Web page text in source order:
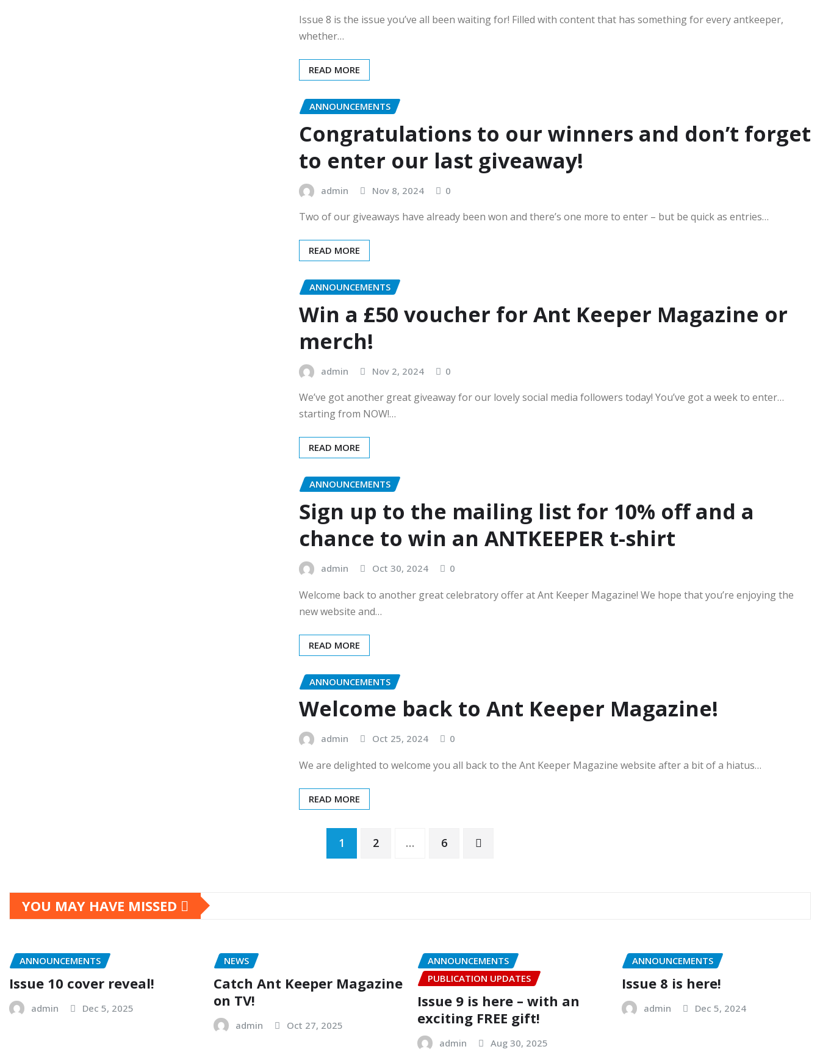
Issue 8 is the issue you’ve all been waiting for! Filled with content that has something for every antkeeper,
whether…
READ MORE
ANNOUNCEMENTS
Congratulations to our winners and don’t forget
to enter our last giveaway!
admin Nov 8, 2024 0
Two of our giveaways have already been won and there’s one more to enter – but be quick as entries…
READ MORE
ANNOUNCEMENTS
Win a £50 voucher for Ant Keeper Magazine or
merch!
admin Nov 2, 2024 0
We’ve got another great giveaway for our lovely social media followers today! You’ve got a week to enter…
starting from NOW!…
READ MORE
ANNOUNCEMENTS
Sign up to the mailing list for 10% off and a
chance to win an ANTKEEPER t-shirt
admin Oct 30, 2024 0
Welcome back to another great celebratory offer at Ant Keeper Magazine! We hope that you’re enjoying the
new website and…
READ MORE
ANNOUNCEMENTS
Welcome back to Ant Keeper Magazine!
admin Oct 25, 2024 0
We are delighted to welcome you all back to the Ant Keeper Magazine website after a bit of a hiatus…
READ MORE
1 2 … 6
YOU MAY HAVE MISSED
ANNOUNCEMENTS
Issue 10 cover reveal!
admin Dec 5, 2025
NEWS
Catch Ant Keeper Magazine
on TV!
admin Oct 27, 2025
ANNOUNCEMENTS
PUBLICATION UPDATES
Issue 9 is here – with an
exciting FREE gift!
admin Aug 30, 2025
ANNOUNCEMENTS
Issue 8 is here!
admin Dec 5, 2024